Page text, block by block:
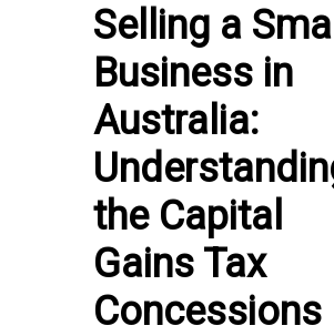
Selling a Small
Business in
Australia:
the Capital
Gains Tax
Concessions